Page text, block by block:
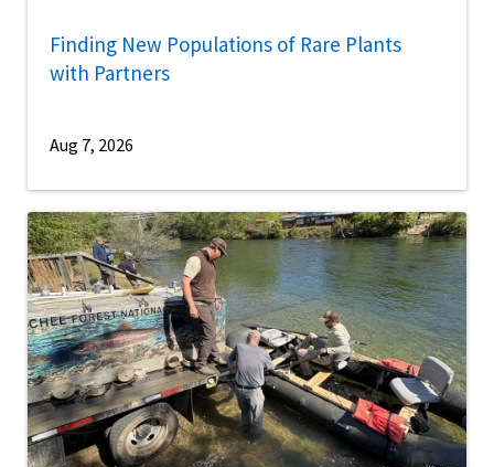
Finding New Populations of Rare Plants
with Partners
Aug 7, 2026